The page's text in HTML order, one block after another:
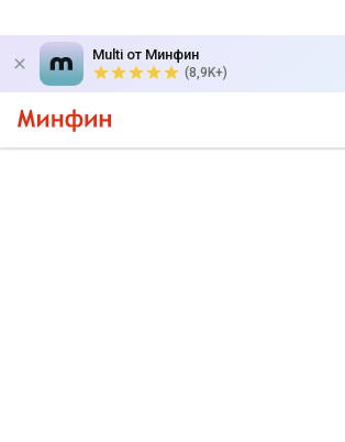
Multi от Минфин
(8,9K+)